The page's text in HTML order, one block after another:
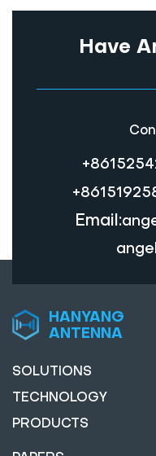
Have
Email:
HANYANG
ANTENNA
SOLUTIONS
TECHNOLOGY
PRODUCTS